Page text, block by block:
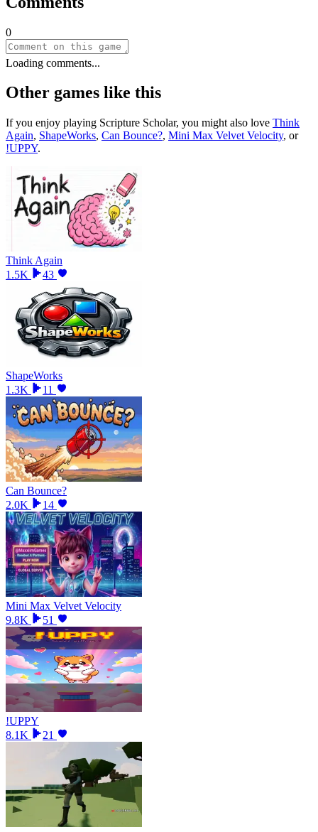
0
Loading comments...
Other games like this
If you enjoy playing Scripture Scholar, you might also love Think
Again, ShapeWorks, Can Bounce?, Mini Max Velvet Velocity, or
!UPPY.
Think Again
1.5K
43
ShapeWorks
1.3K
11
Can Bounce?
2.0K
14
Mini Max Velvet Velocity
9.8K
51
!UPPY
8.1K
21